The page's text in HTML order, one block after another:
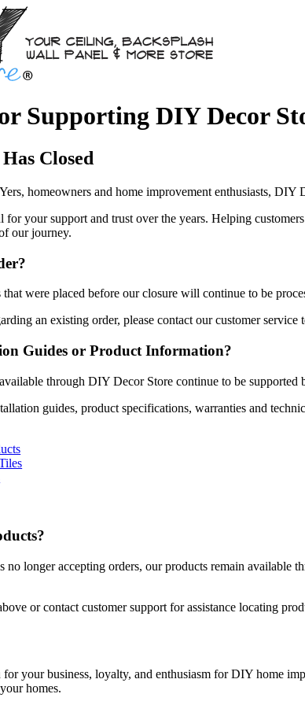
Supporting DIY Decor
Closed
homeowners and home improvement enthusiasts, DIY
for your support and trust over the years. Helping
our journey.
were placed before our closure will continue to be
an existing order, please contact our customer service
Guides or Product Information?
through DIY Decor Store continue to be supported
guides, product specifications, warranties and
longer accepting orders, our products remain available
or contact customer support for assistance locating
your business, loyalty, and enthusiasm for DIY home
homes.